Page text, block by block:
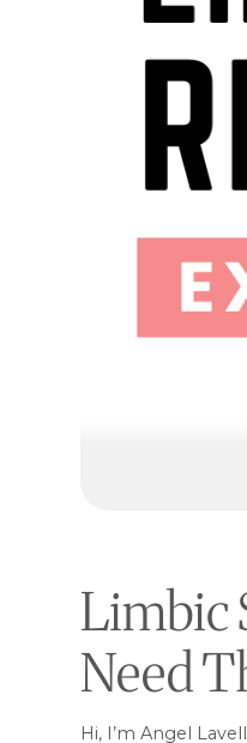
Limbic
Need
Hi, I’m Angel